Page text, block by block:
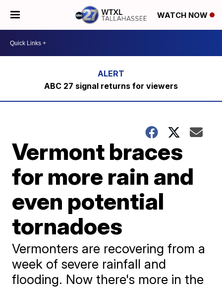
WATCH NOW
ABC 27 signal returns for viewers
Vermont braces
for more rain and
even potential
tornadoes
Vermonters are recovering from a
week of severe rainfall and
flooding. Now there's more in the